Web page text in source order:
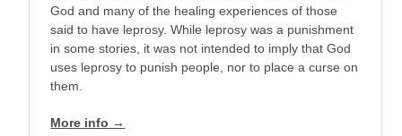
God and many of the healing experiences of those
said to have leprosy. While leprosy was a punishment
in some stories, it was not intended to imply that God
uses leprosy to punish people, nor to place a curse on
them.
More info →